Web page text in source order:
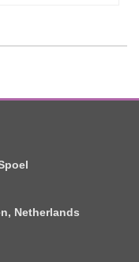
Netherlands